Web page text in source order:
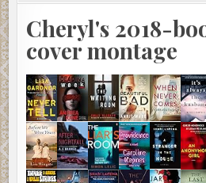
Cheryl's 2018-
cover montage